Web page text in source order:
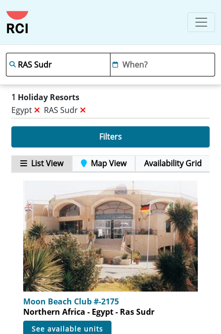
1 Holiday Resorts
Egypt
RAS Sudr
Filters
List View Map View Availability Grid
Moon Beach Club #-2175
Northern Africa - Egypt - Ras Sudr
see available units